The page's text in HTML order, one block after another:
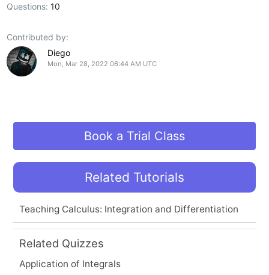
Questions:10
Contributed by:
Diego
Mon, Mar 28, 2022 06:44 AM UTC
Book a Trial Class
Related Tutorials
Teaching Calculus: Integration and Differentiation
Related Quizzes
Application of Integrals